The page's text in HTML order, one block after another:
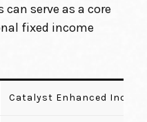
serve as a core
fixed income
Catalyst Enhanced